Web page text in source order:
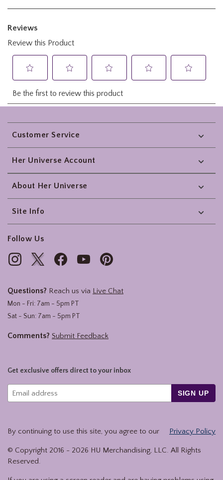
Footer
Customer Service
Her Universe Account
About Her Universe
Site Info
Follow Us
Questions? Reach us via Live Chat
Mon - Fri: 7am - 5pm PT
Sat - Sun: 7am - 5pm PT
Comments? Submit Feedback
Get exclusive offers direct to your inbox
SIGN UP
By continuing to use this site, you agree to our Privacy Policy
© Copyright 2016 - 2026 HU Merchandising, LLC. All Rights
Reserved.